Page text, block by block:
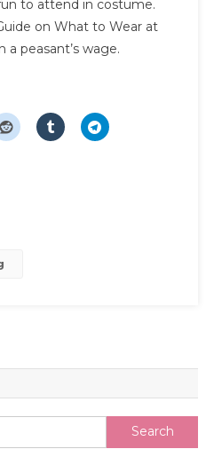
At
Renaissance
to attend in costume.
on What to Wear at
a peasant’s wage.
Search
for: